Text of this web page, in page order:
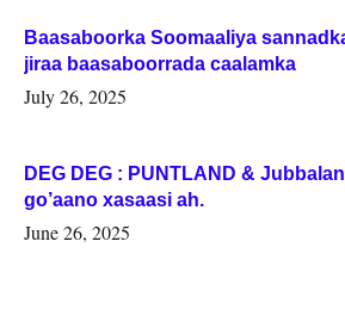
Baasaboorka Soomaaliya
jiraa baasaboorrada caalamka
July 26, 2025
DEG DEG : PUNTLAND &
go’aano xasaasi ah.
June 26, 2025